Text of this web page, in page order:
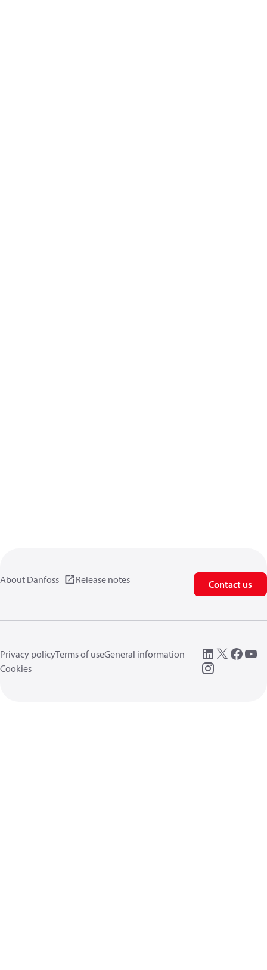
About Danfoss Release notes Contact us
Privacy policyTerms of useGeneral information
Cookies